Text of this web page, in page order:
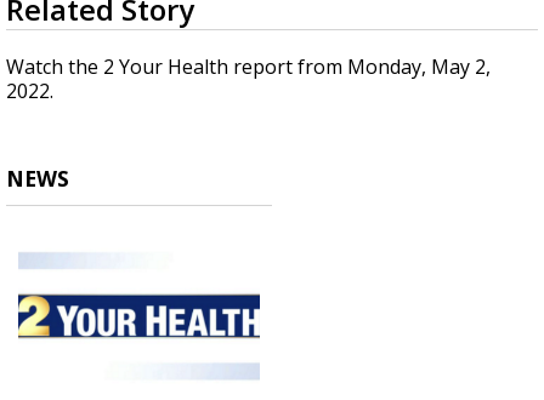
Strengthening El Nino shaping hurricane
updated outlooks
seconds
of
2
minutes,
17
Related Story
Watch the 2 Your Health report from Monday, May 2,
2022.
NEWS